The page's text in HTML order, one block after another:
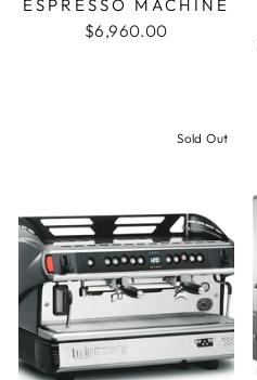
ESPRESSO MACHINE
$6,960.00
Sold Out